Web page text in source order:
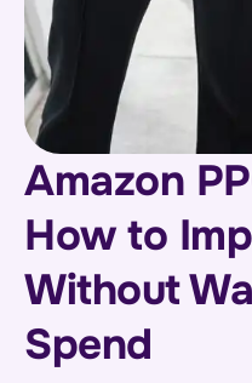
Amazon
How to
Without
Spend